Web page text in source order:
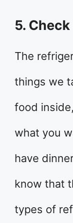
5.
The
things we
food
what you
have
know that
types of